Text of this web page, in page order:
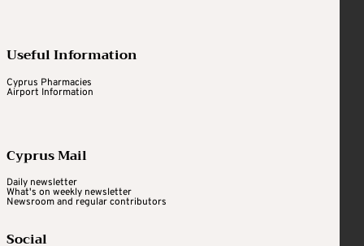
Useful Information
Cyprus Pharmacies
Airport Information
Cyprus Mail
Daily newsletter
What's on weekly newsletter
Newsroom and regular contributors
Social